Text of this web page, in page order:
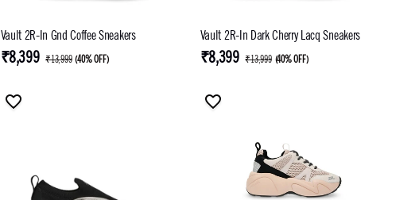
Vault 2R-In Gnd Coffee Sneakers
₹8,399 ₹13,999 (40% OFF)
Vault 2R-In Dark Cherry Lacq Sneakers
₹8,399 ₹13,999 (40% OFF)